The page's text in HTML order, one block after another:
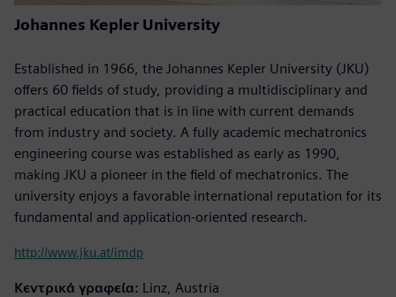
Johannes Kepler University
Established in 1966, the Johannes Kepler University (JKU)
offers 60 fields of study, providing a multidisciplinary and
practical education that is in line with current demands
from industry and society. A fully academic mechatronics
engineering course was established as early as 1990,
making JKU a pioneer in the field of mechatronics. The
university enjoys a favorable international reputation for its
fundamental and application-oriented research.
http://www.jku.at/imdp
Κεντρικά γραφεία: Linz, Austria